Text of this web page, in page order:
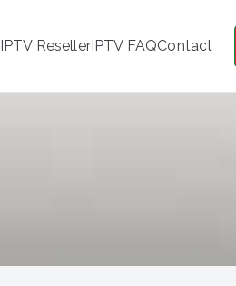
IPTV ResellerIPTV FAQContact